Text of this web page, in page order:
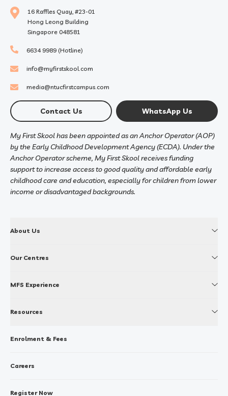
16 Raffles Quay, #23-01
Hong Leong Building
Singapore 048581
6634 9989 (Hotline)
info@myfirstskool.com
media@ntucfirstcampus.com
Contact Us WhatsApp Us
My First Skool has been appointed as an Anchor Operator (AOP)
by the Early Childhood Development Agency (ECDA). Under the
Anchor Operator scheme, My First Skool receives funding
support to increase access to good quality and affordable early
childhood care and education, especially for children from lower
income or disadvantaged backgrounds.
About Us
Our Centres
MFS Experience
Resources
Enrolment & Fees
Careers
Register Now